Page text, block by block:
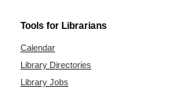
Tools for Librarians
Calendar
Library Directories
Library Jobs